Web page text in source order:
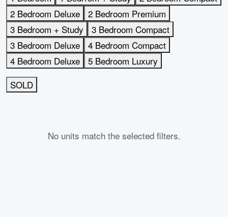
2 Bedroom Deluxe
2 Bedroom Premium
3 Bedroom + Study
3 Bedroom Compact
3 Bedroom Deluxe
4 Bedroom Compact
4 Bedroom Deluxe
5 Bedroom Luxury
SOLD
No units match the selected filters.